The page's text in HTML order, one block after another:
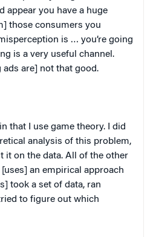
appear you have a huge
those consumers you
is … you’re going
is a very useful channel.
are] not that good.
that I use game theory. I did
analysis of this problem,
it on the data. All of the other
an empirical approach
took a set of data, ran
to figure out which